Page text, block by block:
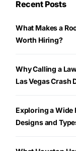
Recent Posts
What Makes a
Worth Hiring?
Why Calling a
Las Vegas Crash
Exploring a Wide
Designs and